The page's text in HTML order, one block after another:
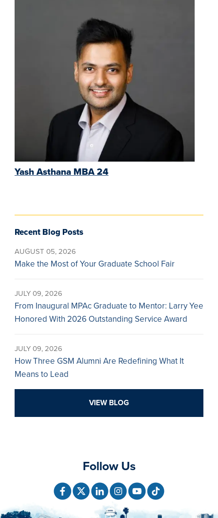
Yash Asthana MBA 24
Recent Blog Posts
AUGUST 05, 2026
Make the Most of Your Graduate School Fair
JULY 09, 2026
From Inaugural MPAc Graduate to Mentor: Larry Yee
Honored With 2026 Outstanding Service Award
JULY 09, 2026
How Three GSM Alumni Are Redefining What It
Means to Lead
VIEW BLOG
Follow Us